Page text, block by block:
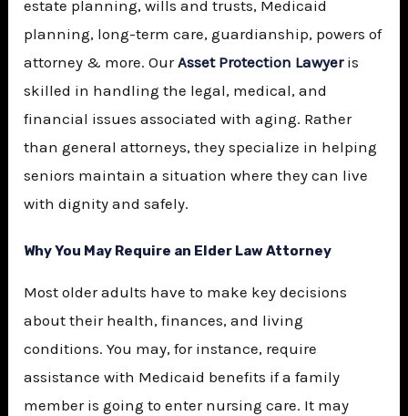
estate planning, wills and trusts, Medicaid
planning, long-term care, guardianship, powers of
attorney & more. OurAsset Protection Lawyer is
skilled in handling the legal, medical, and
financial issues associated with aging. Rather
than general attorneys, they specialize in helping
seniors maintain a situation where they can live
with dignity and safely.
Why You May Require an Elder Law Attorney
Most older adults have to make key decisions
about their health, finances, and living
conditions. You may, for instance, require
assistance with Medicaid benefits if a family
member is going to enter nursing care. It may